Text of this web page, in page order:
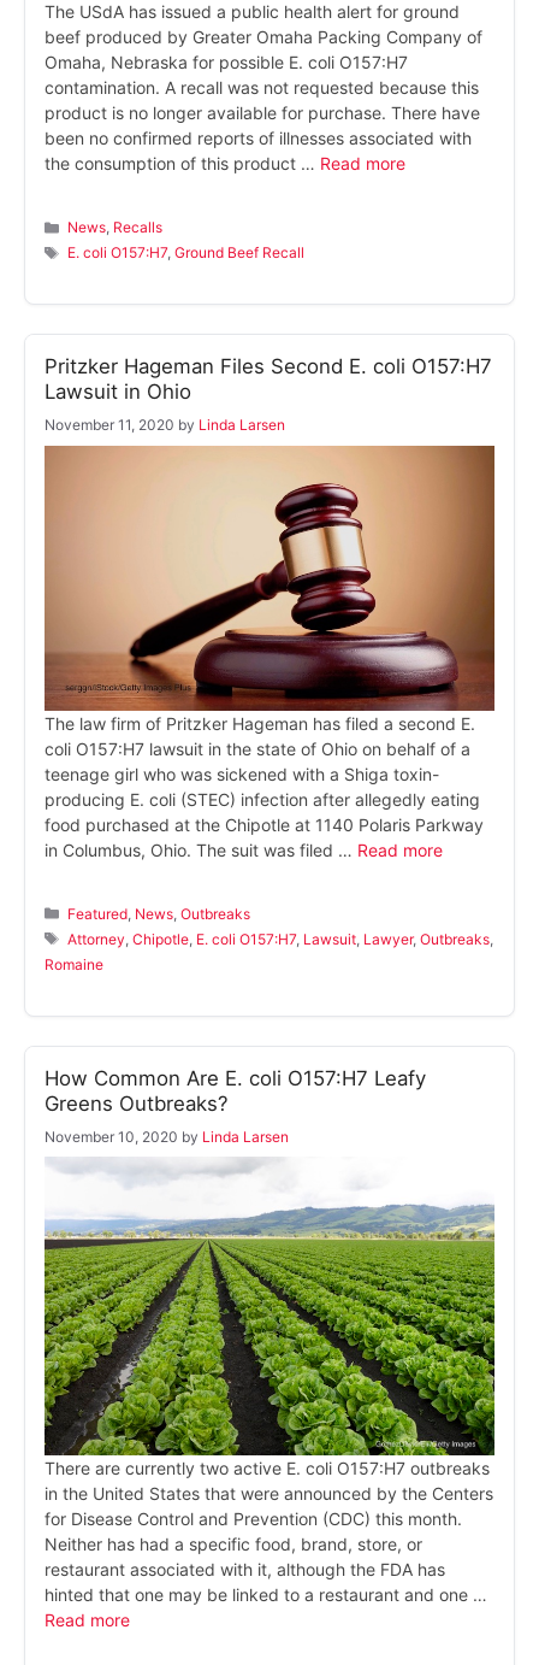
The USdA has issued a public health alert for ground
beef produced by Greater Omaha Packing Company of
Omaha, Nebraska for possible E. coli O157:H7
contamination. A recall was not requested because this
product is no longer available for purchase. There have
been no confirmed reports of illnesses associated with
the consumption of this product … Read more
Categories
News, Recalls
Tags
E. coli O157:H7,Ground Beef Recall
Pritzker Hageman Files Second E. coli O157:H7
Lawsuit in Ohio
November 11, 2020 by Linda Larsen
The law firm of Pritzker Hageman has filed a second E.
coli O157:H7 lawsuit in the state of Ohio on behalf of a
teenage girl who was sickened with a Shiga toxin-
producing E. coli (STEC) infection after allegedly eating
food purchased at the Chipotle at 1140 Polaris Parkway
in Columbus, Ohio. The suit was filed … Read more
Categories
Featured News ,Outbreaks
Tags
Attorney ,Chipotle E. coli O157:H7, Lawsuit Lawyer,Outbreaks
Romaine
How Common Are E. coli O157:H7 Leafy
Greens Outbreaks?
November 10, 2020 by Linda Larsen
There are currently two active E. coli O157:H7 outbreaks
in the United States that were announced by the Centers
for Disease Control and Prevention (CDC) this month.
Neither has had a specific food, brand, store, or
restaurant associated with it, although the FDA has
hinted that one may be linked to a restaurant and one …
Read more